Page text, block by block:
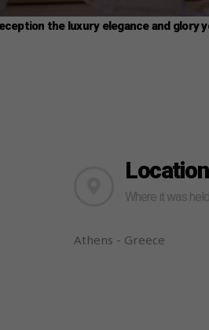
the luxury elegance and glory
Where it was held
Athens - Greece